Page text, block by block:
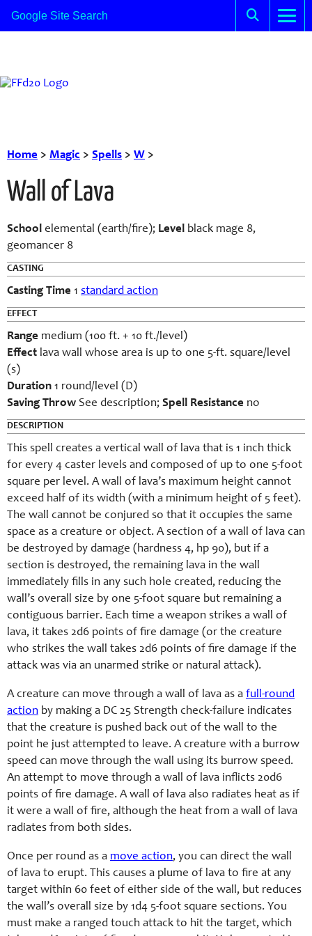
Home > Magic > Spells > W >
Wall of Lava
School elemental (earth/fire); Level black mage 8,
geomancer 8
CASTING
Casting Time 1 standard action
EFFECT
Range medium (100 ft. + 10 ft./level)
Effect lava wall whose area is up to one 5-ft. square/level
(s)
Duration 1 round/level (D)
Saving Throw See description; Spell Resistance no
DESCRIPTION
This spell creates a vertical wall of lava that is 1 inch thick
for every 4 caster levels and composed of up to one 5-foot
square per level. A wall of lava’s maximum height cannot
exceed half of its width (with a minimum height of 5 feet).
The wall cannot be conjured so that it occupies the same
space as a creature or object. A section of a wall of lava can
be destroyed by damage (hardness 4, hp 90), but if a
section is destroyed, the remaining lava in the wall
immediately fills in any such hole created, reducing the
wall’s overall size by one 5-foot square but remaining a
contiguous barrier. Each time a weapon strikes a wall of
lava, it takes 2d6 points of fire damage (or the creature
who strikes the wall takes 2d6 points of fire damage if the
attack was via an unarmed strike or natural attack).
A creature can move through a wall of lava as a full-round
action by making a DC 25 Strength check-failure indicates
that the creature is pushed back out of the wall to the
point he just attempted to leave. A creature with a burrow
speed can move through the wall using its burrow speed.
An attempt to move through a wall of lava inflicts 20d6
points of fire damage. A wall of lava also radiates heat as if
it were a wall of fire, although the heat from a wall of lava
radiates from both sides.
Once per round as a move action, you can direct the wall
of lava to erupt. This causes a plume of lava to fire at any
target within 60 feet of either side of the wall, but reduces
the wall’s overall size by 1d4 5-foot square sections. You
must make a ranged touch attack to hit the target, which